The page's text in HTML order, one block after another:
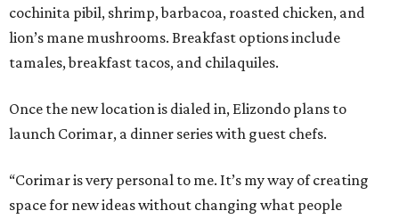
cochinita pibil, shrimp, barbacoa, roasted chicken, and
lion’s mane mushrooms. Breakfast options include
tamales, breakfast tacos, and chilaquiles.
Once the new location is dialed in, Elizondo plans to
launch Corimar, a dinner series with guest chefs.
“Corimar is very personal to me. It’s my way of creating
space for new ideas without changing what people